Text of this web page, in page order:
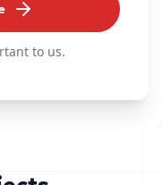
to us.